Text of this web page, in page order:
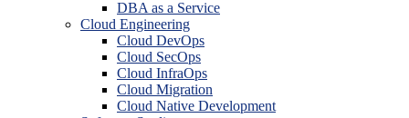
DBA as a Service
Cloud Engineering
Cloud DevOps
Cloud SecOps
Cloud InfraOps
Cloud Migration
Cloud Native Development